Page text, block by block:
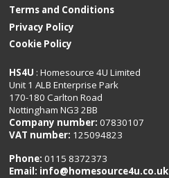
Terms and Conditions
Privacy Policy
Cookie Policy
HS4U : Homesource 4U Limited
Unit 1 ALB Enterprise Park
170-180 Carlton Road
Nottingham NG3 2BB
Company number: 07830107
VAT number: 125094823
Phone:0115 8372373
Email: info@homesource4u.co.uk